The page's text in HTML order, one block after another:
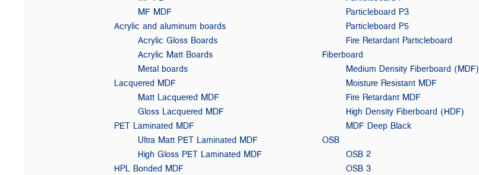
MF MDF
Acrylic and aluminum boards
Acrylic Gloss Boards
Acrylic Matt Boards
Metal boards
Lacquered MDF
Matt Lacquered MDF
Gloss Lacquered MDF
PET Laminated MDF
Ultra Matt PET Laminated MDF
High Gloss PET Laminated MDF
HPL Bonded MDF
Particleboard P3
Particleboard P5
Fire Retardant Particleboard
Fiberboard
Medium Density Fiberboard (MDF)
Moisture Resistant MDF
Fire Retardant MDF
High Density Fiberboard (HDF)
MDF Deep Black
OSB
OSB 2
OSB 3